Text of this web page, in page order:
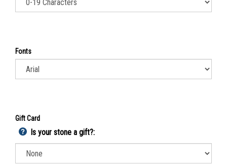
Fonts
Gift Card
Is your stone a gift?: